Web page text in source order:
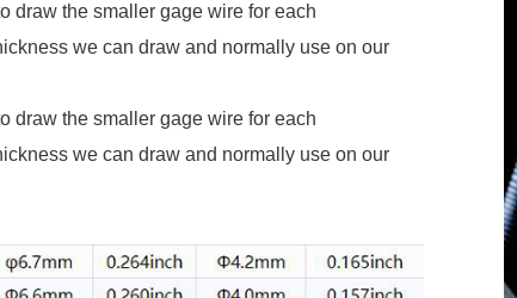
we can draw and normally use on our
we can draw and normally use on our